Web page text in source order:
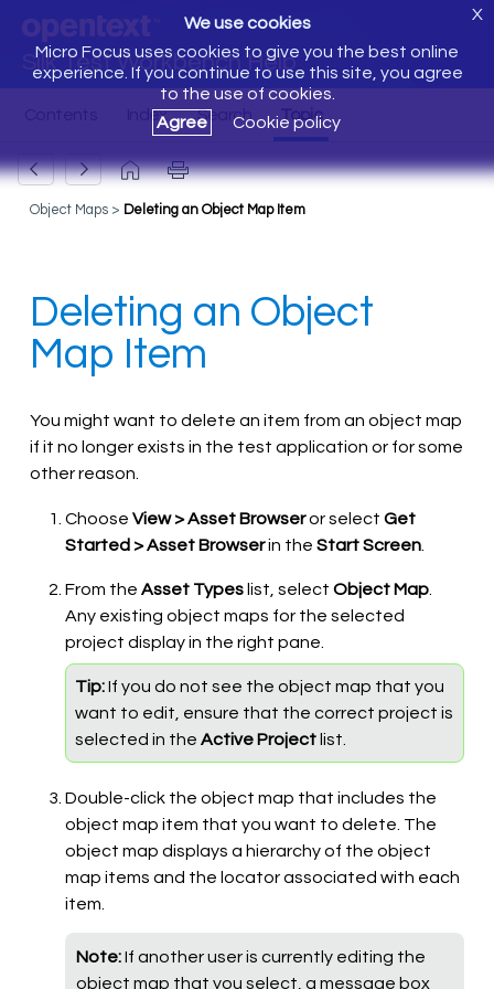
Silk Test Workbench Help
We use cookies
Micro Focus uses cookies to give you the best online
experience. If you continue to use this site, you agree
to the use of cookies.
Agree
Cookie policy
X